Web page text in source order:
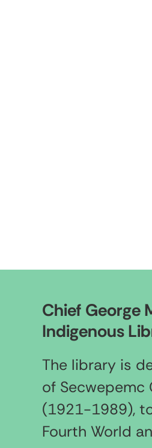
Chief George
Indigenous
The library is
of Secwepemc
(1921-1989),
Fourth World